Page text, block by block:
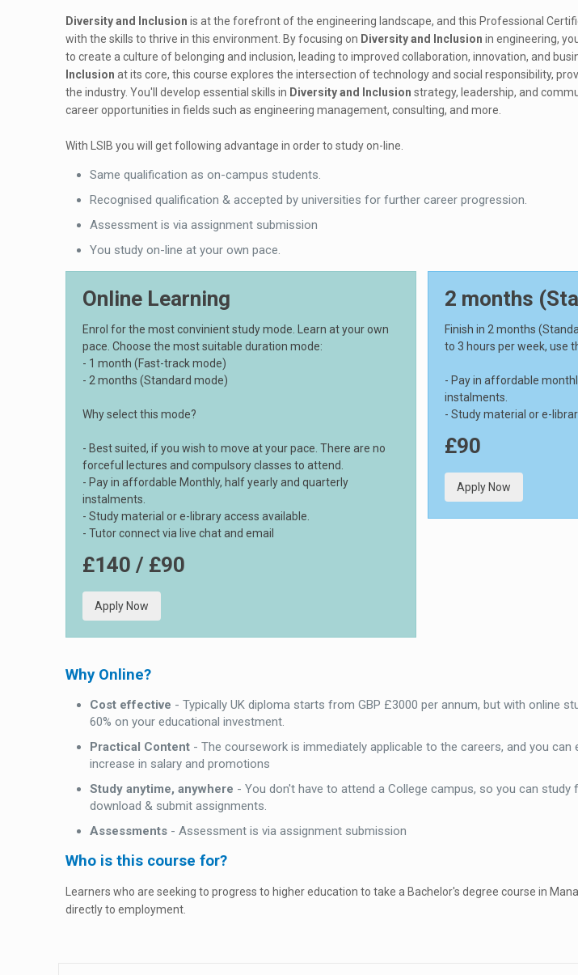
Diversity and Inclusion is at the forefront of the engineering landscape, and this Professional
with the skills to thrive in this environment. By focusing on Diversity and Inclusion in engineering,
to create a culture of belonging and inclusion, leading to improved collaboration, innovation, and
Inclusion at its core, this course explores the intersection of technology and social responsibility,
the industry. You'll develop essential skills in Diversity and Inclusion strategy, leadership, and
career opportunities in fields such as engineering management, consulting, and more.
With LSIB you will get following advantage in order to study on-line.
Same qualification as on-campus students.
Recognised qualification & accepted by universities for further career progression.
Assessment is via assignment submission
You study on-line at your own pace.
Online Learning
Enrol for the most convinient study mode. Learn at your own
pace. Choose the most suitable duration mode:
- 1 month (Fast-track mode)
- 2 months (Standard mode)
Why select this mode?
- Best suited, if you wish to move at your pace. There are no
forceful lectures and compulsory classes to attend.
- Pay in affordable Monthly, half yearly and quarterly
instalments.
- Study material or e-library access available.
- Tutor connect via live chat and email
£140 / £90
Apply Now
2 months
Finish in 2 months
to 3 hours per week, use
- Pay in affordable
instalments.
- Study material or e-
£90
Apply Now
Why Online?
Cost effective - Typically UK diploma starts from GBP £3000 per annum, but with online
60% on your educational investment.
Practical Content - The coursework is immediately applicable to the careers, and you can
increase in salary and promotions
Study anytime, anywhere - You don't have to attend a College campus, so you can study
download & submit assignments.
Assessments - Assessment is via assignment submission
Who is this course for?
Learners who are seeking to progress to higher education to take a Bachelor's degree course in
directly to employment.